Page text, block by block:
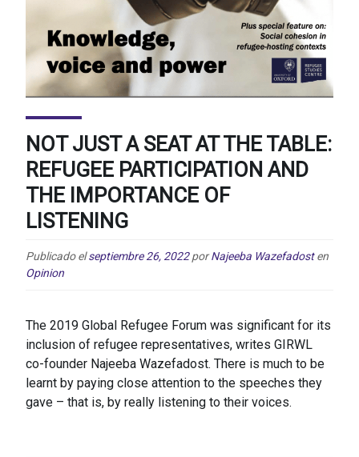
NOT JUST A SEAT AT THE TABLE:
REFUGEE PARTICIPATION AND
THE IMPORTANCE OF
LISTENING
Publicado elseptiembre 26, 2022 por Najeeba Wazefadost en
Opinion
The 2019 Global Refugee Forum was significant for its
inclusion of refugee representatives, writes GIRWL
co-founder Najeeba Wazefadost. There is much to be
learnt by paying close attention to the speeches they
gave – that is, by really listening to their voices.